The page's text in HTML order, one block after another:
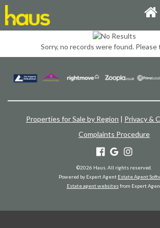
Sorry, no records were found. Please
Properties for Sale by Region | Privacy &
Complaints Procedure
©2026 Haus. All rights reserved.
Powered by Expert Agent Estate Agent
Estate agent websitesfrom Expert